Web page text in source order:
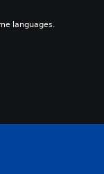
languages.